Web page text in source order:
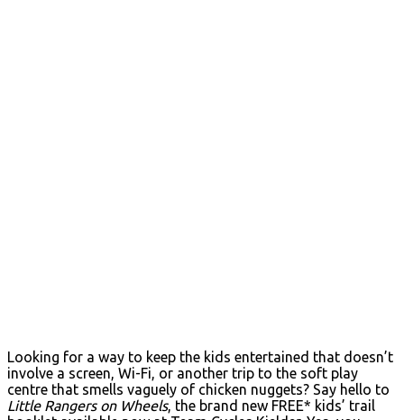
Looking for a way to keep the kids entertained that doesn’t
involve a screen, Wi-Fi, or another trip to the soft play
centre that smells vaguely of chicken nuggets? Say hello to
Little Rangers on Wheels, the brand new FREE* kids’ trail